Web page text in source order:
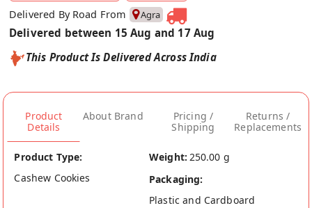
Delivered By Road From Agra
Delivered between 15 Aug and 17 Aug
This Product Is Delivered Across India
Product
Details
About Brand
Pricing /
Shipping
Returns /
Replacements
Product Type:
Cashew Cookies
Weight: 250.00 g
Packaging:
Plastic and Cardboard